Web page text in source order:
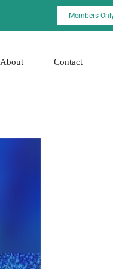
Members
About Contact